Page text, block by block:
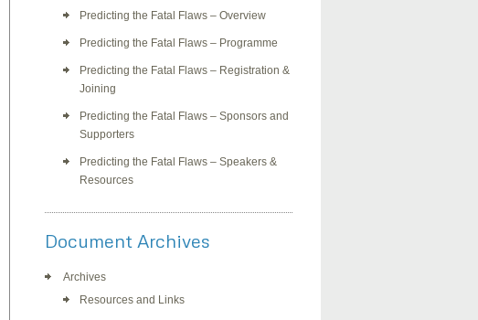
Predicting the Fatal Flaws – Overview
Predicting the Fatal Flaws – Programme
Predicting the Fatal Flaws – Registration &
Joining
Predicting the Fatal Flaws – Sponsors and
Supporters
Predicting the Fatal Flaws – Speakers &
Resources
Document Archives
Archives
Resources and Links